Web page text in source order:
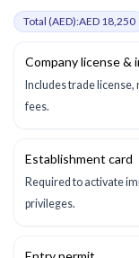
Total (AED):AED 18,250
Company license &
Includes trade license,
fees.
Establishment card
Required to activate
privileges.